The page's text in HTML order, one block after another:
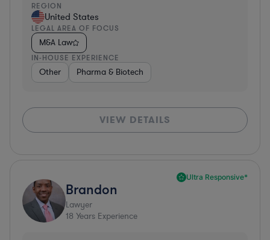
REGION
United States
LEGAL AREA OF FOCUS
M&A Law
IN-HOUSE EXPERIENCE
Other Pharma & Biotech
VIEW DETAILS
Ultra Responsive*
Brandon
Lawyer
18 Years Experience